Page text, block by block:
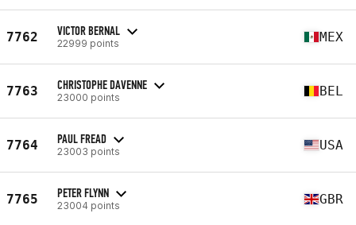
7762 VICTOR BERNAL
22999 points MEX
7763 CHRISTOPHE DAVENNE
23000 points BEL
7764 PAUL FREAD
23003 points USA
7765 PETER FLYNN
23004 points GBR